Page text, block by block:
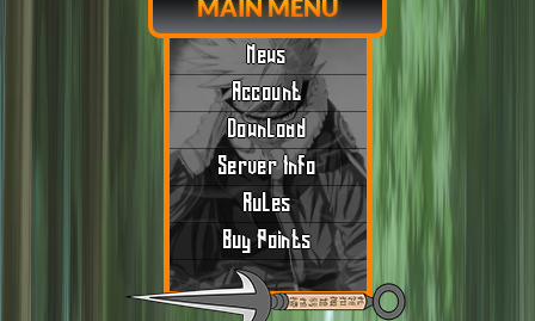
MAIN MENU
News
Account
Download
Server Info
Rules
Buy Points